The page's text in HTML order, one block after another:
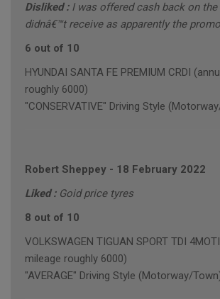
Disliked : I was offered cash back on
didnâ€™t receive as apparently the
6 out of 10
HYUNDAI SANTA FE PREMIUM CRDI
roughly 6000)
"CONSERVATIVE" Driving Style
Robert Sheppey - 18 February 2022
Liked : Goid price tyres
8 out of 10
VOLKSWAGEN TIGUAN SPORT TDI
mileage roughly 6000)
"AVERAGE" Driving Style (Motorway/